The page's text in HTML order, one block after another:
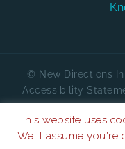
© New Directions
Accessibility
This website uses
We'll assume you're